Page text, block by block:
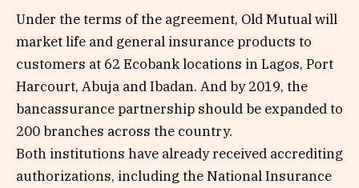
Under the terms of the agreement, Old Mutual will
market life and general insurance products to
customers at 62 Ecobank locations in Lagos, Port
Harcourt, Abuja and Ibadan. And by 2019, the
bancassurance partnership should be expanded to
200 branches across the country.
Both institutions have already received accrediting
authorizations, including the National Insurance